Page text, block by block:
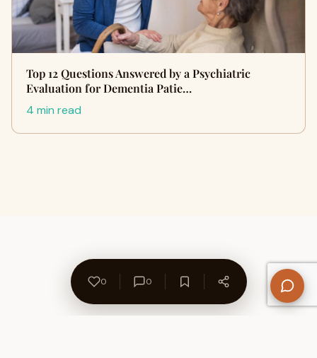
Top 12 Questions Answered by a Psychiatric
Evaluation for Dementia Patie…
4 min read
0 0